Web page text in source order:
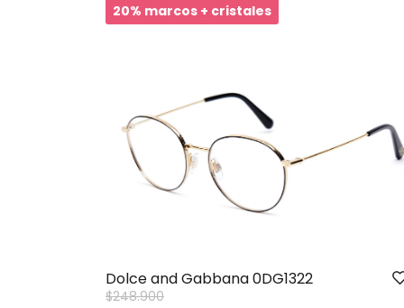
20% marcos + cristales
Dolce and Gabbana 0DG1322
Price reduced from
$248.900to